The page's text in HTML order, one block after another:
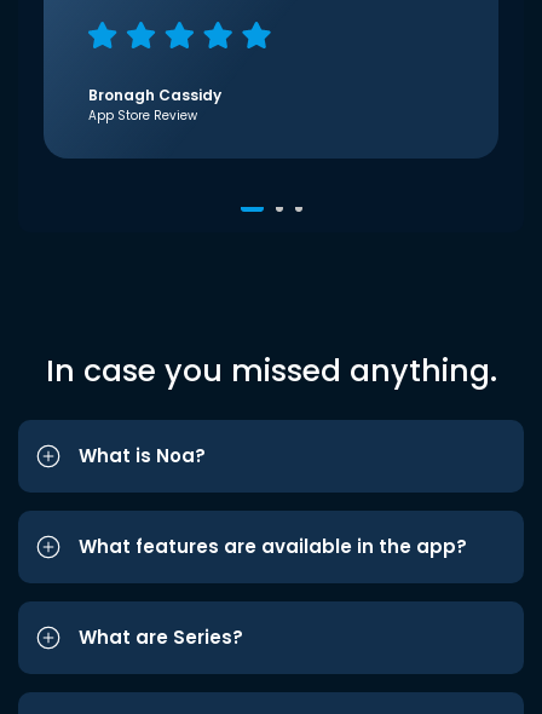
Bronagh Cassidy
App Store Review
In case you missed anything.
What is Noa?
What features are available in the app?
What are Series?